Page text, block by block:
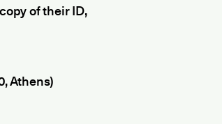
of their ID,
Athens)